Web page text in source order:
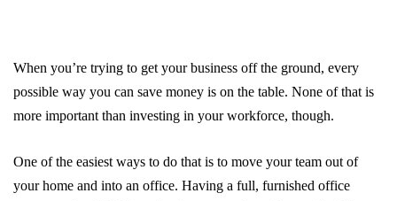
When you’re trying to get your business off the ground, every
possible way you can save money is on the table. None of that is
more important than investing in your workforce, though.
One of the easiest ways to do that is to move your team out of
your home and into an office. Having a full, furnished office